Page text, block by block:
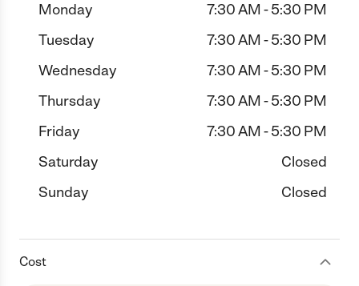
Monday
7:30 AM - 5:30 PM
Tuesday
7:30 AM - 5:30 PM
Wednesday
7:30 AM - 5:30 PM
Thursday
7:30 AM - 5:30 PM
Friday
7:30 AM - 5:30 PM
Saturday
Closed
Sunday
Closed
Cost